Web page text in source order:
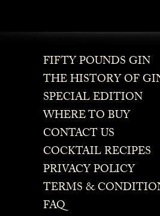
FIFTY POUNDS GIN
THE HISTORY OF
SPECIAL EDITION
WHERE TO BUY
CONTACT US
COCKTAIL RECIPES
PRIVACY POLICY
TERMS &
FAQ